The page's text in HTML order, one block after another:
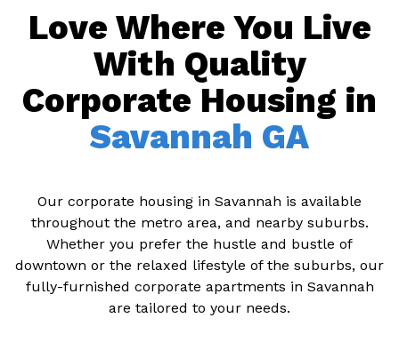
Love Where You Live
With Quality
Corporate Housing in
Savannah GA
Our corporate housing in Savannah is available
throughout the metro area, and nearby suburbs.
Whether you prefer the hustle and bustle of
downtown or the relaxed lifestyle of the suburbs, our
fully-furnished corporate apartments in Savannah
are tailored to your needs.